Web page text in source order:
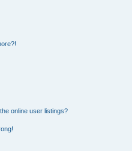
online user listings?